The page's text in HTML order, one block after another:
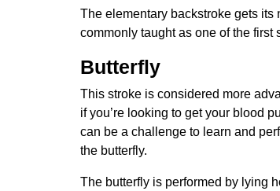
The elementary backstroke gets its
commonly taught as one of the
Butterfly
This stroke is considered more
if you’re looking to get your blood
can be a challenge to learn and
the butterfly.
The butterfly is performed by lying